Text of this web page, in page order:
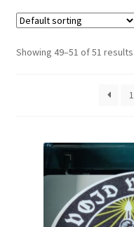
Zwotte Kring
Diabolical Echoes
Showing 49–51 of 51 results
1